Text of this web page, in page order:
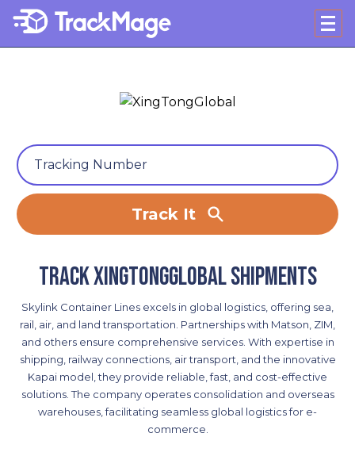
Track It
Track XingTongGlobal shipments
Skylink Container Lines excels in global logistics, offering sea,
rail, air, and land transportation. Partnerships with Matson, ZIM,
and others ensure comprehensive services. With expertise in
shipping, railway connections, air transport, and the innovative
Kapai model, they provide reliable, fast, and cost-effective
solutions. The company operates consolidation and overseas
warehouses, facilitating seamless global logistics for e-
commerce.